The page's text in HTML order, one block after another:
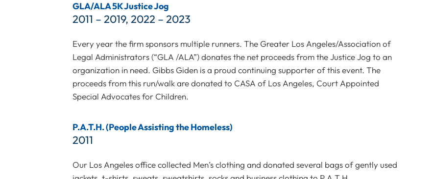
GLA/ALA 5K Justice Jog
2011 – 2019, 2022 – 2023
Every year the firm sponsors multiple runners. The Greater Los Angeles/Association of
Legal Administrators (“GLA /ALA”) donates the net proceeds from the Justice Jog to an
organization in need. Gibbs Giden is a proud continuing supporter of this event. The
proceeds from this run/walk are donated to CASA of Los Angeles, Court Appointed
Special Advocates for Children.
P.A.T.H. (People Assisting the Homeless)
2011
Our Los Angeles office collected Men’s clothing and donated several bags of gently used